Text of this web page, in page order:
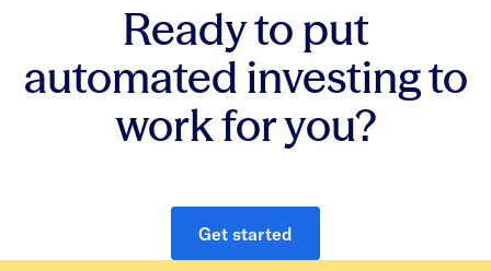
Ready to put
automated investing to
work for you?
Get started